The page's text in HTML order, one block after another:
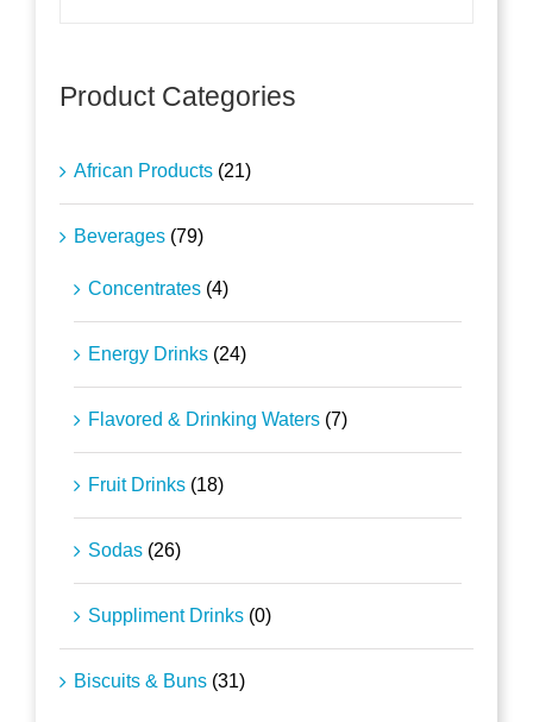
Product Categories
African Products (21)
Beverages (79)
Concentrates (4)
Energy Drinks (24)
Flavored & Drinking Waters (7)
Fruit Drinks (18)
Sodas (26)
Suppliment Drinks (0)
Biscuits & Buns (31)